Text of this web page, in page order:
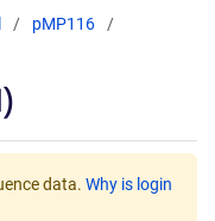
pMP116
data. Why is login